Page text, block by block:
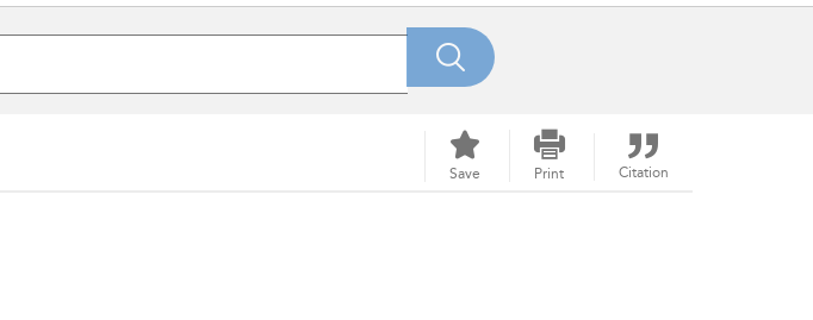
Save Print Citation